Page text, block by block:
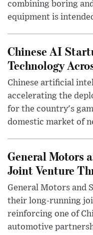
combining boring
equipment is
Chinese AI
Technology
Chinese artificial
accelerating the
for the country's
domestic market of
General Motors
Joint Venture
General Motors and
their long-running
reinforcing one of
automotive